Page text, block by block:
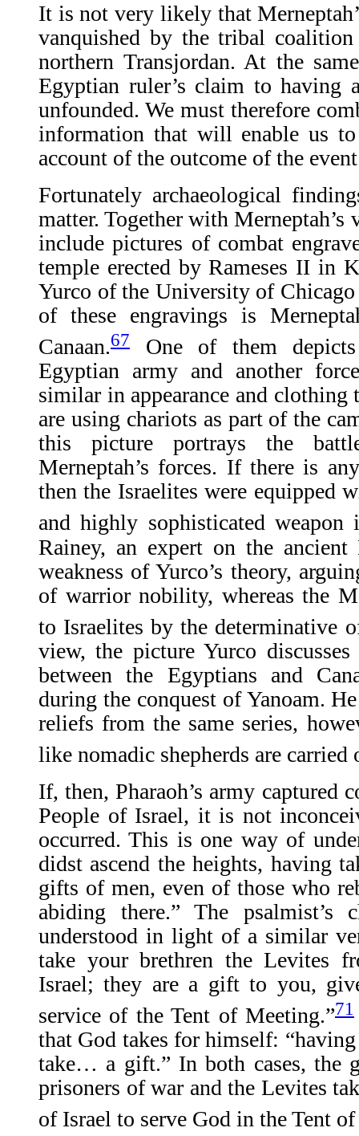
It is not very likely that
vanquished by the tribal
northern Transjordan. At the
Egyptian ruler’s claim to having
unfounded. We must therefore
information that will enable us
account of the outcome of the
Fortunately archaeological
matter. Together with
include pictures of combat
temple erected by Rameses II in
Yurco of the University of Chicago
of these engravings is
Canaan.67
One of them
Egyptian army and another
similar in appearance and clothing
are using chariots as part of the
this picture portrays the
Merneptah’s forces. If there is
then the Israelites were equipped
and highly sophisticated weapon
Rainey, an expert on the
weakness of Yurco’s theory,
of warrior nobility, whereas the
to Israelites by the determinative
view, the picture Yurco
between the Egyptians and
during the conquest of Yanoam.
reliefs from the same series,
like nomadic shepherds are
If, then, Pharaoh’s army captured
People of Israel, it is not
occurred. This is one way of
didst ascend the heights, having
gifts of men, even of those who
abiding there.” The
understood in light of a similar
take your brethren the Levites
Israel; they are a gift to you,
service of the Tent of Meeting.”71
that God takes for himself:
take… a gift.” In both cases, the
prisoners of war and the Levites
of Israel to serve God in the Tent